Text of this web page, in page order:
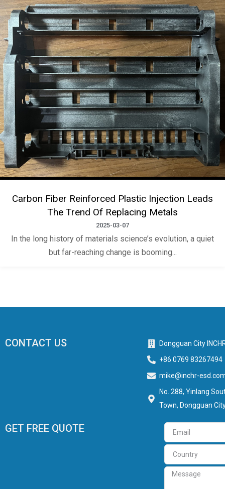
Carbon Fiber Reinforced Plastic Injection Leads
The Trend Of Replacing Metals
2025-03-07
In the long history of materials science’s evolution, a quiet
but far-reaching change is booming...
CONTACT US
Dongguan City
+86 0769 83267494
mike@inchr-
No. 288, Yinlang
Town, Dongguan
GET FREE QUOTE Email
Country
Message